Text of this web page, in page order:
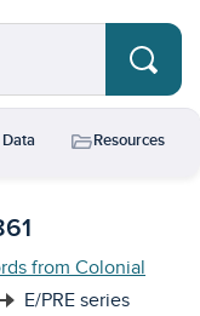
folder_openResources
from Colonial
E/PRE series